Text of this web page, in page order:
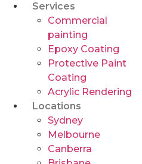
Services
Commercial
painting
Epoxy Coating
Protective Paint
Coating
Acrylic Rendering
Locations
Sydney
Melbourne
Canberra